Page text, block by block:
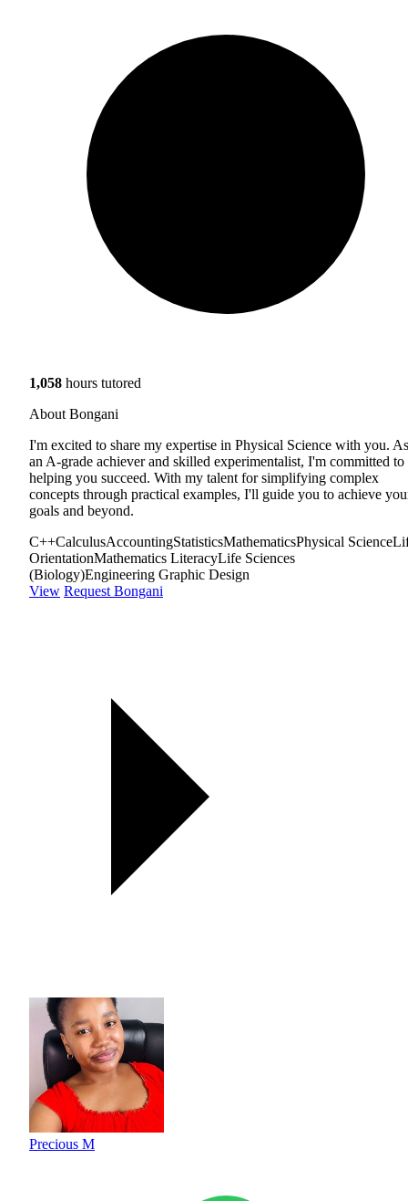
1,058 hours tutored
About Bongani
I'm excited to share my expertise in Physical Science with you. As
an A-grade achiever and skilled experimentalist, I'm committed to
helping you succeed. With my talent for simplifying complex
concepts through practical examples, I'll guide you to achieve
goals and beyond.
C++CalculusAccountingStatisticsMathematicsPhysical Science
OrientationMathematics LiteracyLife Sciences
(Biology)Engineering Graphic Design
View Request Bongani
Precious M